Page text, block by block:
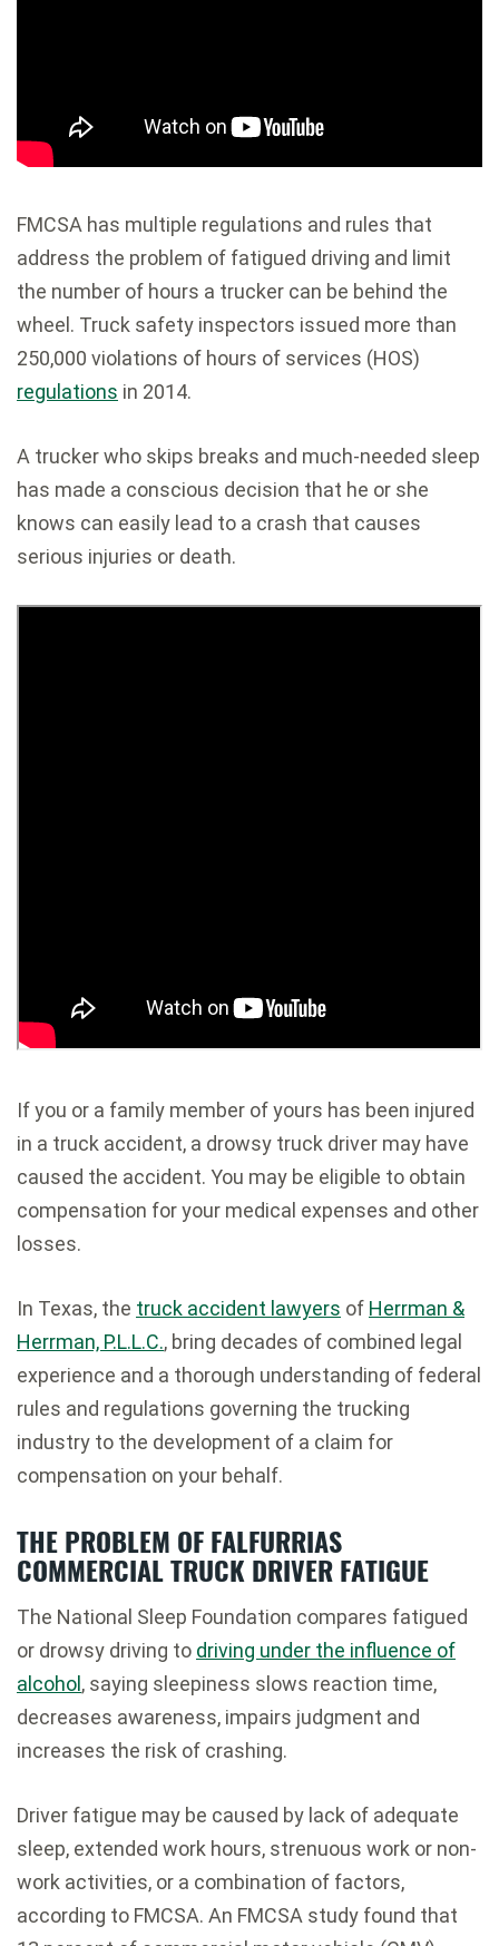
FMCSA has multiple regulations and rules that
address the problem of fatigued driving and limit
the number of hours a trucker can be behind the
wheel. Truck safety inspectors issued more than
250,000 violations of hours of services (HOS)
regulations in 2014.
A trucker who skips breaks and much-needed sleep
has made a conscious decision that he or she
knows can easily lead to a crash that causes
serious injuries or death.
If you or a family member of yours has been injured
in a truck accident, a drowsy truck driver may have
caused the accident. You may be eligible to obtain
compensation for your medical expenses and other
losses.
In Texas, the truck accident lawyers of Herrman &
Herrman, P.L.L.C., bring decades of combined legal
experience and a thorough understanding of federal
rules and regulations governing the trucking
industry to the development of a claim for
compensation on your behalf.
THE PROBLEM OF FALFURRIAS
COMMERCIAL TRUCK DRIVER FATIGUE
The National Sleep Foundation compares fatigued
or drowsy driving to driving under the influence of
alcohol, saying sleepiness slows reaction time,
decreases awareness, impairs judgment and
increases the risk of crashing.
Driver fatigue may be caused by lack of adequate
sleep, extended work hours, strenuous work or non-
work activities, or a combination of factors,
according to FMCSA. An FMCSA study found that